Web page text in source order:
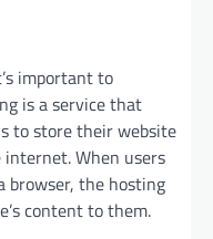
important to
is a service that
to store their website
When users
browser, the hosting
content to them.